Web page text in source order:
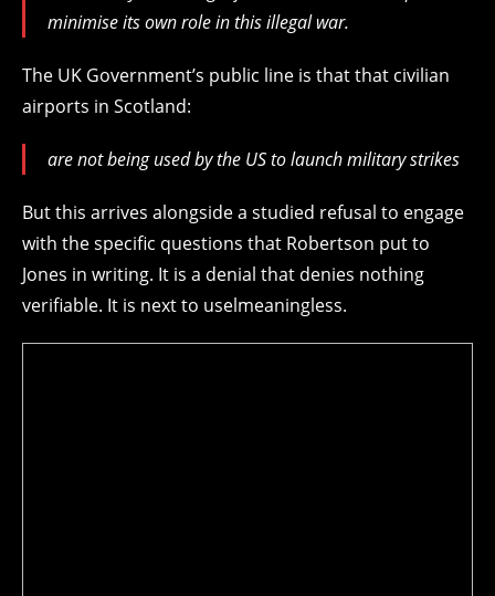
minimise its own role in this illegal war.
The UK Government’s public line is that that civilian
airports in Scotland:
are not being used by the US to launch military strikes
But this arrives alongside a studied refusal to engage
with the specific questions that Robertson put to
Jones in writing. It is a denial that denies nothing
verifiable. It is next to uselmeaningless.